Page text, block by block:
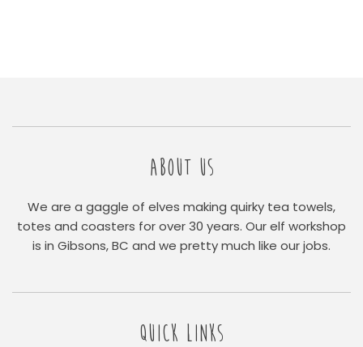
ABOUT US
We are a gaggle of elves making quirky tea towels,
totes and coasters for over 30 years. Our elf workshop
is in Gibsons, BC and we pretty much like our jobs.
QUICK LINKS